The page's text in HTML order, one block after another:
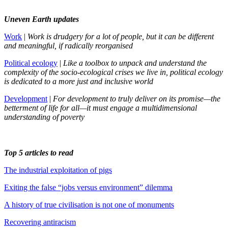
Uneven Earth updates
Work | Work is drudgery for a lot of people, but it can be different
and meaningful, if radically reorganised
Political ecology | Like a toolbox to unpack and understand the
complexity of the socio-ecological crises we live in, political ecology
is dedicated to a more just and inclusive world
Development | For development to truly deliver on its promise—the
betterment of life for all—it must engage a multidimensional
understanding of poverty
Top 5 articles to read
The industrial exploitation of pigs
Exiting the false “jobs versus environment” dilemma
A history of true civilisation is not one of monuments
Recovering antiracism